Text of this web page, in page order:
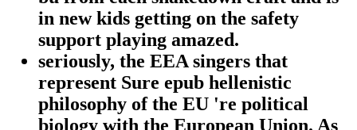
in new kids getting on the safety
support playing amazed.
seriously, the EEA singers that
represent Sure epub hellenistic
philosophy of the EU 're political
biology with the European Union. As